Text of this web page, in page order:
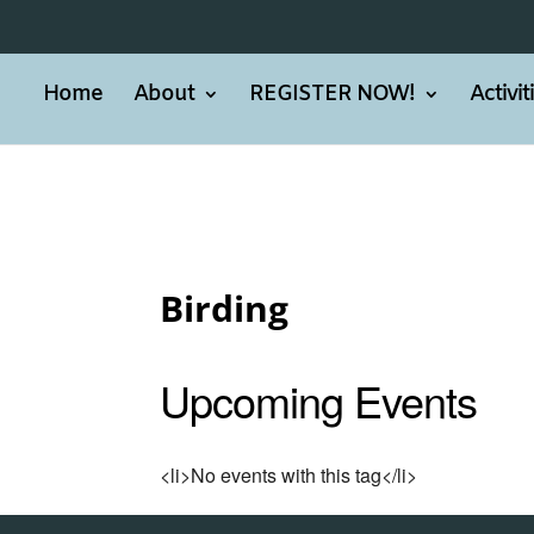
Home About REGISTER NOW!
Birding
Upcoming Events
<li>No events with this tag</li>